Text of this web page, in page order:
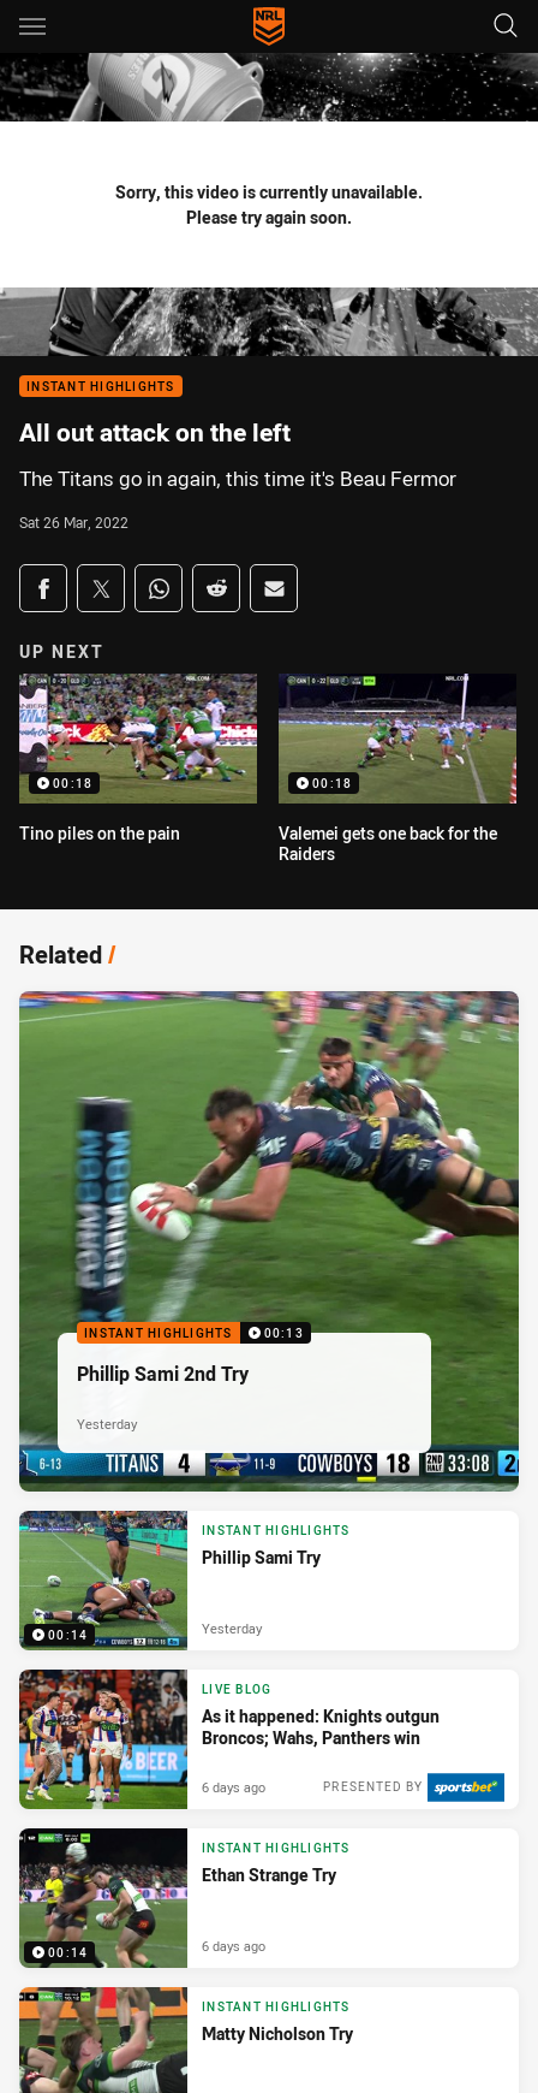
Main
You have skipped the navigation, tab for page content
Sorry, this video is currently unavailable.
Please try again soon.
INSTANT HIGHLIGHTS
All out attack on the left
The Titans go in again, this time it's Beau Fermor
Sat 26 Mar, 2022
Share on social media
Share via Facebook
Share via Twitter
Share via Whats-app
Share via Reddit
Share via Email
UP NEXT
00:18
Tino piles on the pain
00:18
Valemei gets one back for the
Raiders
Related/
INSTANT HIGHLIGHTS 00:13
Phillip Sami 2nd Try
Yesterday
00:14
INSTANT HIGHLIGHTS
Phillip Sami Try
Yesterday
LIVE BLOG
As it happened: Knights outgun
Broncos; Wahs, Panthers win
PRESENTED BY
6 days ago
00:14
INSTANT HIGHLIGHTS
Ethan Strange Try
6 days ago
INSTANT HIGHLIGHTS
Matty Nicholson Try